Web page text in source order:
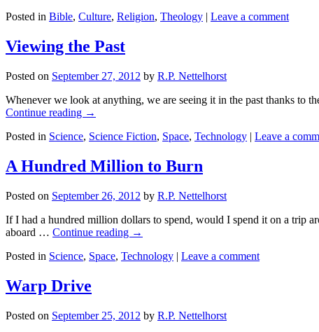
Posted in Bible, Culture, Religion, Theology | Leave a comment
Viewing the Past
Posted on September 27, 2012 by R.P. Nettelhorst
Whenever we look at anything, we are seeing it in the past thanks to
Continue reading →
Posted in Science, Science Fiction, Space, Technology | Leave a
A Hundred Million to Burn
Posted on September 26, 2012 by R.P. Nettelhorst
If I had a hundred million dollars to spend, would I spend it on a trip
aboard … Continue reading →
Posted in Science, Space, Technology | Leave a comment
Warp Drive
Posted on September 25, 2012 by R.P. Nettelhorst